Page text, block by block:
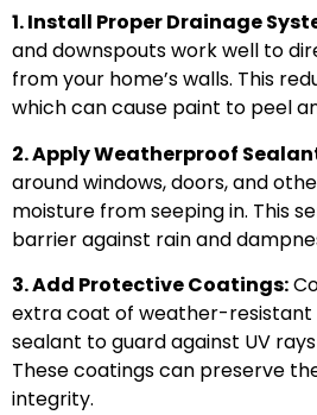
1. Install Proper Drainage
and downspouts work well to
from your home’s walls. This
which can cause paint to peel
2. Apply Weatherproof
around windows, doors, and
moisture from seeping in. This
barrier against rain and
3. Add Protective Coatings:
extra coat of weather-resistant
sealant to guard against UV
These coatings can preserve
integrity.